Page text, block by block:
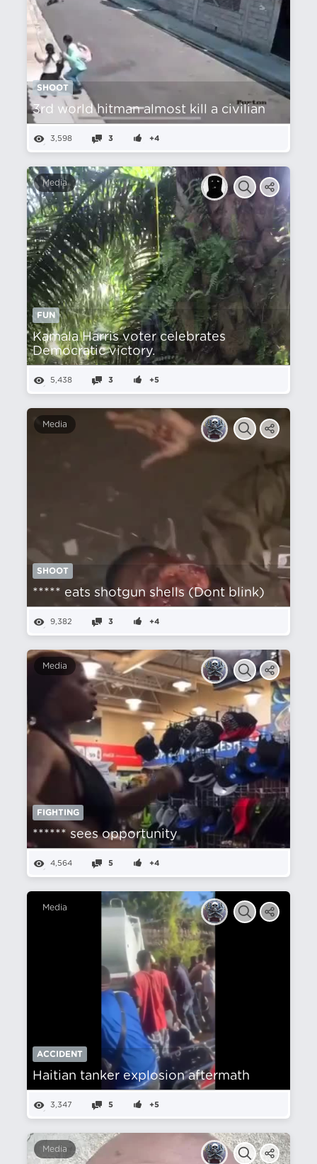
SHOOT
3rd world hitman almost kill a civilian
3,598 3 +4
Media
FUN
Kamala Harris voter celebrates
Democratic victory.
5,438 3 +5
Media
SHOOT
***** eats shotgun shells (Dont blink)
9,382 3 +4
Media
FIGHTING
****** sees opportunity
4,564 5 +4
Media
ACCIDENT
Haitian tanker explosion aftermath
3,347 5 +5
Media